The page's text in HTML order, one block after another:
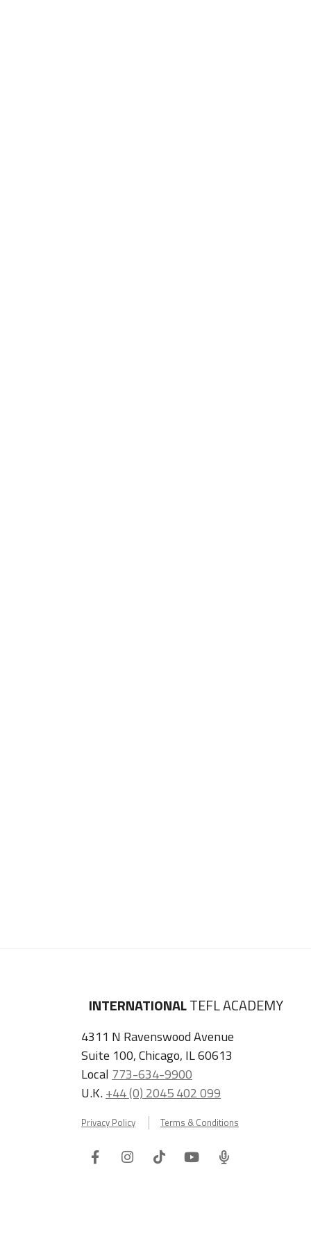
INTERNATIONALTEFL ACADEMY
4311 N Ravenswood Avenue
Suite 100, Chicago, IL 60613
Local 773-634-9900
U.K.+44 (0) 2045 402 099
Privacy Policy Terms & Conditions
FacebookInstagram
TiktokYoutube
ITA